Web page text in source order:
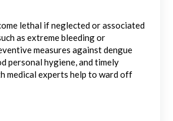
lethal if neglected or associated
as extreme bleeding or
measures against dengue
personal hygiene, and timely
medical experts help to ward off